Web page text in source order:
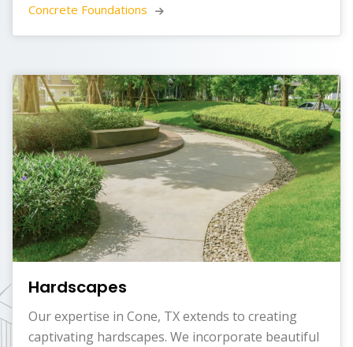
Concrete Foundations
Hardscapes
Our expertise in Cone, TX extends to creating
captivating hardscapes. We incorporate beautiful